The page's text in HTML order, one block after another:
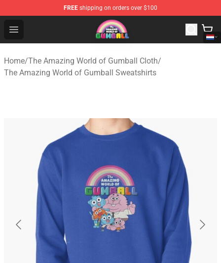
FREE shipping on orders over $100
Open menu
The Amazing World of Gumball Store - Official The
Home/The Amazing World of Gumball Cloth/
The Amazing World of Gumball Sweatshirts